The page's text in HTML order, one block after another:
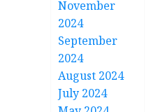
November
2024
September
2024
August 2024
July 2024